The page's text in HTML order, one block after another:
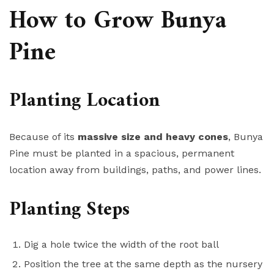
How to Grow Bunya
Pine
Planting Location
Because of its massive size and heavy cones, Bunya
Pine must be planted in a spacious, permanent
location away from buildings, paths, and power lines.
Planting Steps
Dig a hole twice the width of the root ball
Position the tree at the same depth as the nursery